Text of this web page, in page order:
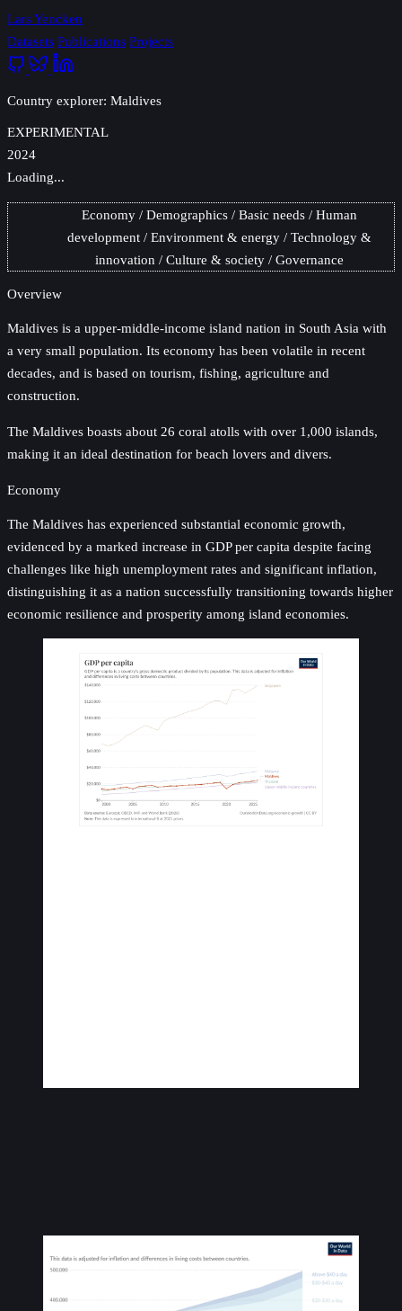
Lars Yencken
Datasets Publications Projects
Country explorer: Maldives
EXPERIMENTAL
2024
Loading...
Economy Demographics Basic needs
Human
development
Environment & energy
Technology &
innovation
Culture & society Governance
Overview
Maldives is a upper-middle-income island nation in South Asia with
a very small population. Its economy has been volatile in recent
decades, and is based on tourism, fishing, agriculture and
construction.
The Maldives boasts about 26 coral atolls with over 1,000 islands,
making it an ideal destination for beach lovers and divers.
Economy
The Maldives has experienced substantial economic growth,
evidenced by a marked increase in GDP per capita despite facing
challenges like high unemployment rates and significant inflation,
distinguishing it as a nation successfully transitioning towards higher
economic resilience and prosperity among island economies.